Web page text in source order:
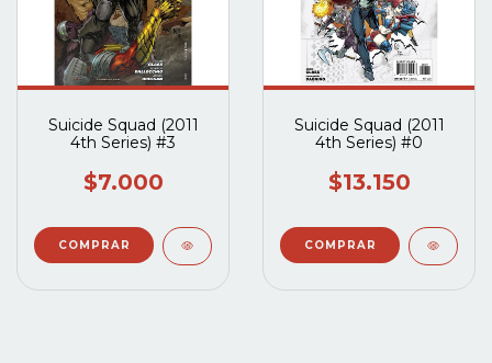
Suicide Squad (2011
4th Series) #3
$7.000
Suicide Squad (2011
4th Series) #0
$13.150